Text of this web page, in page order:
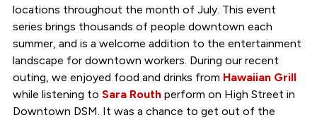
locations throughout the month of July. This event
series brings thousands of people downtown each
summer, and is a welcome addition to the entertainment
landscape for downtown workers. During our recent
outing, we enjoyed food and drinks from Hawaiian Grill
while listening to Sara Routhperform on High Street in
Downtown DSM. It was a chance to get out of the